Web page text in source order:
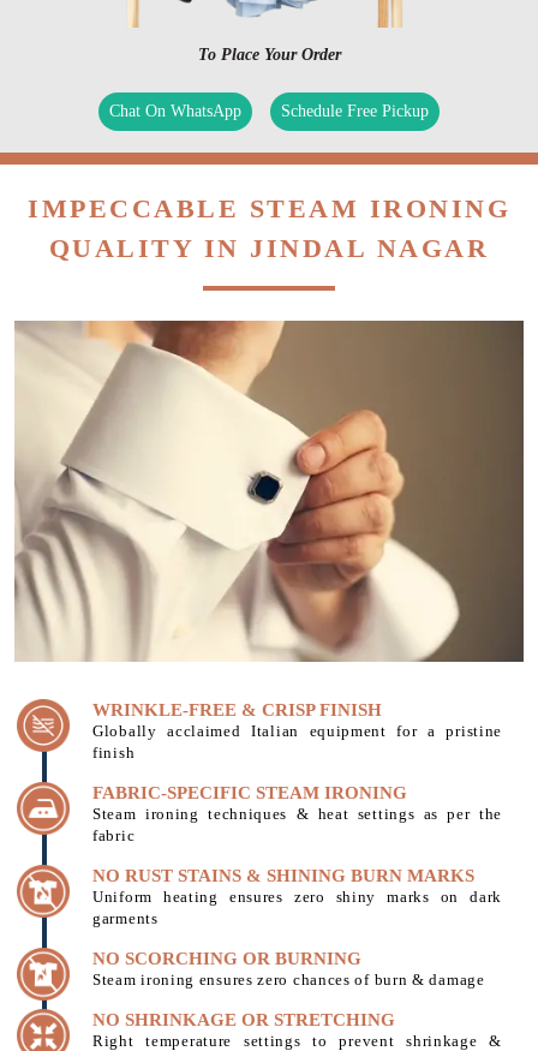
To Place Your Order
Chat On WhatsApp Schedule Free Pickup
IMPECCABLE STEAM IRONING
QUALITY IN JINDAL NAGAR
WRINKLE-FREE & CRISP FINISH
Globally acclaimed Italian equipment for a pristine
finish
FABRIC-SPECIFIC STEAM IRONING
Steam ironing techniques & heat settings as per the
fabric
NO RUST STAINS & SHINING BURN MARKS
Uniform heating ensures zero shiny marks on dark
garments
NO SCORCHING OR BURNING
Steam ironing ensures zero chances of burn & damage
NO SHRINKAGE OR STRETCHING
Right temperature settings to prevent shrinkage &